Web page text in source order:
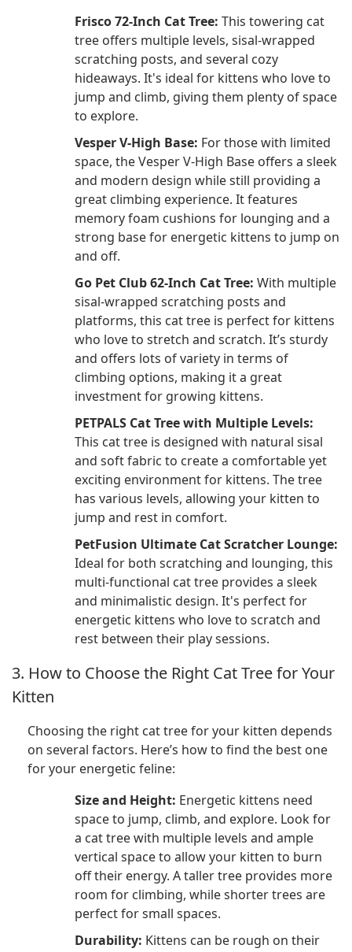
Frisco 72-Inch Cat Tree: This towering cat
tree offers multiple levels, sisal-wrapped
scratching posts, and several cozy
hideaways. It's ideal for kittens who love to
jump and climb, giving them plenty of space
to explore.
Vesper V-High Base: For those with limited
space, the Vesper V-High Base offers a sleek
and modern design while still providing a
great climbing experience. It features
memory foam cushions for lounging and a
strong base for energetic kittens to jump on
and off.
Go Pet Club 62-Inch Cat Tree: With multiple
sisal-wrapped scratching posts and
platforms, this cat tree is perfect for kittens
who love to stretch and scratch. It’s sturdy
and offers lots of variety in terms of
climbing options, making it a great
investment for growing kittens.
PETPALS Cat Tree with Multiple Levels:
This cat tree is designed with natural sisal
and soft fabric to create a comfortable yet
exciting environment for kittens. The tree
has various levels, allowing your kitten to
jump and rest in comfort.
PetFusion Ultimate Cat Scratcher Lounge:
Ideal for both scratching and lounging, this
multi-functional cat tree provides a sleek
and minimalistic design. It's perfect for
energetic kittens who love to scratch and
rest between their play sessions.
3. How to Choose the Right Cat Tree for Your
Kitten
Choosing the right cat tree for your kitten depends
on several factors. Here’s how to find the best one
for your energetic feline:
Size and Height: Energetic kittens need
space to jump, climb, and explore. Look for
a cat tree with multiple levels and ample
vertical space to allow your kitten to burn
off their energy. A taller tree provides more
room for climbing, while shorter trees are
perfect for small spaces.
Durability: Kittens can be rough on their